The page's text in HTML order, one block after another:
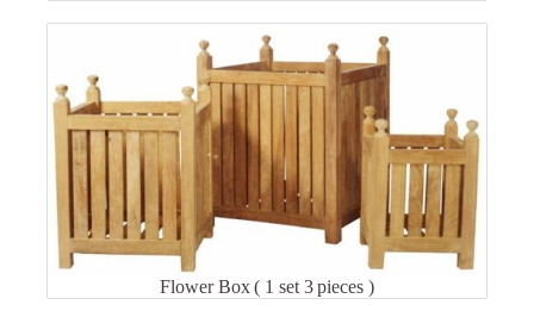
Flower Box ( 1 set 3 pieces )